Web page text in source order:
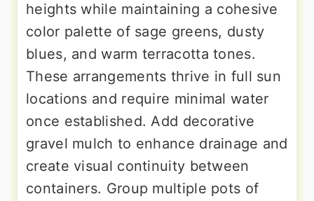
heights while maintaining a cohesive
color palette of sage greens, dusty
blues, and warm terracotta tones.
These arrangements thrive in full sun
locations and require minimal water
once established. Add decorative
gravel mulch to enhance drainage and
create visual continuity between
containers. Group multiple pots of